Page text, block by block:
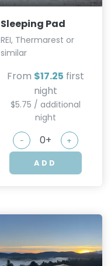
Sleeping Pad
REI, Thermarest or
similar
From $17.25 first
night
$5.75 / additional
night
- +
ADD